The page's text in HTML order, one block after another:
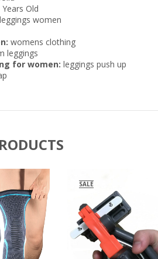
Old
leggings women
womens clothing
leggings
for women: leggings push up
SALE